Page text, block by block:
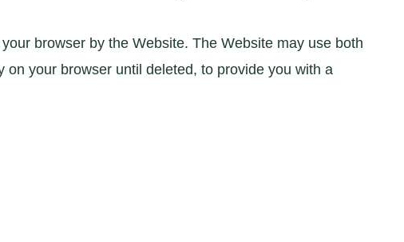
browser by the Website. The Website may use both
your browser until deleted, to provide you with a